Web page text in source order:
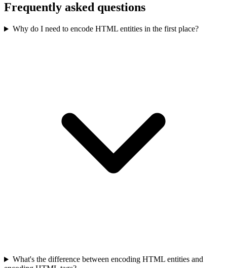
Frequently asked questions
Why do I need to encode HTML entities in the first place?
What's the difference between encoding HTML entities and